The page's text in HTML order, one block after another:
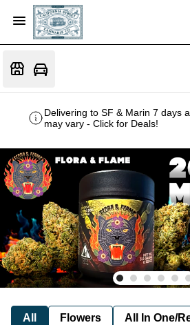
Delivering to SF & Marin 7 days
may vary - Click for Deals!
All Flowers All In One/